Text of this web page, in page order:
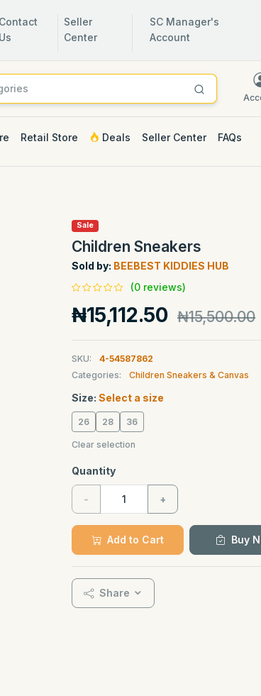
Contact
Seller
Center
SC Manager's
Account
Retail Store Deals Seller Center FAQs
Sale
Children Sneakers
Sold by: BEEBEST KIDDIES HUB
(0 reviews)
₦15,112.50 ₦15,500.00
SKU:
4-54587862
Categories:
Children Sneakers & Canvas
Size: Select a size
26 28 36
Clear selection
Quantity
- +
Add to Cart Buy
Share